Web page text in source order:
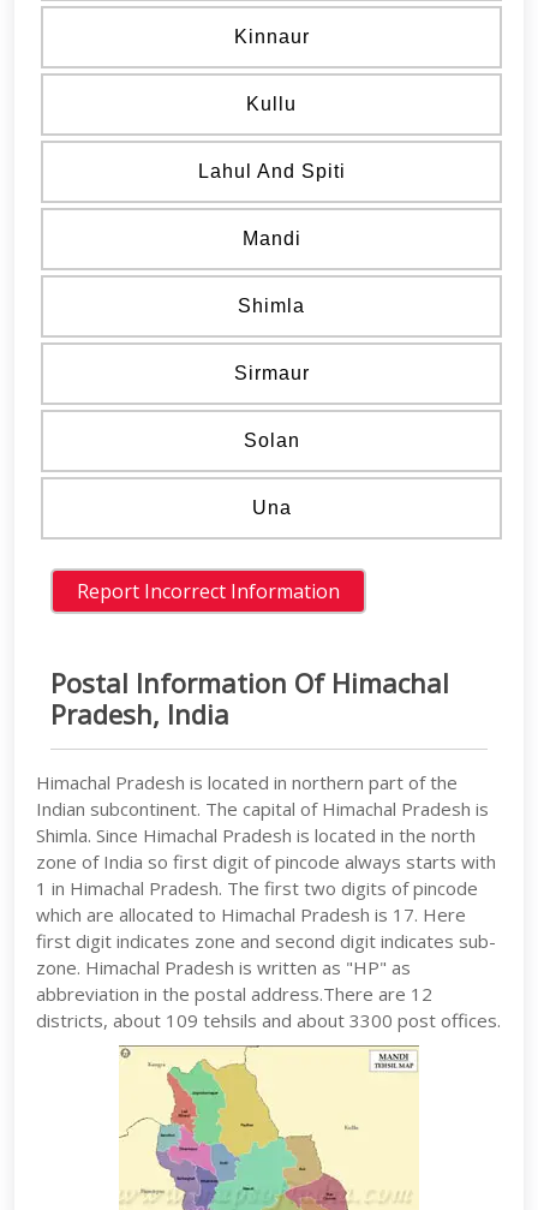
Kinnaur
Kullu
Lahul And Spiti
Mandi
Shimla
Sirmaur
Solan
Una
Postal Information Of Himachal
Pradesh, India
Himachal Pradesh is located in northern part of the
Indian subcontinent. The capital of Himachal Pradesh is
Shimla. Since Himachal Pradesh is located in the north
zone of India so first digit of pincode always starts with
1 in Himachal Pradesh. The first two digits of pincode
which are allocated to Himachal Pradesh is 17. Here
first digit indicates zone and second digit indicates sub-
zone. Himachal Pradesh is written as "HP" as
abbreviation in the postal address.There are 12
districts, about 109 tehsils and about 3300 post offices.